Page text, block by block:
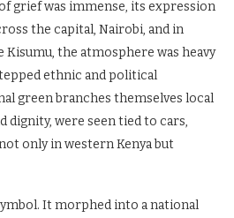
grief was immense, its expression
the capital, Nairobi, and in
the atmosphere was heavy
ethnic and political
green branches themselves local
dignity, were seen tied to cars,
only in western Kenya but
It morphed into a national